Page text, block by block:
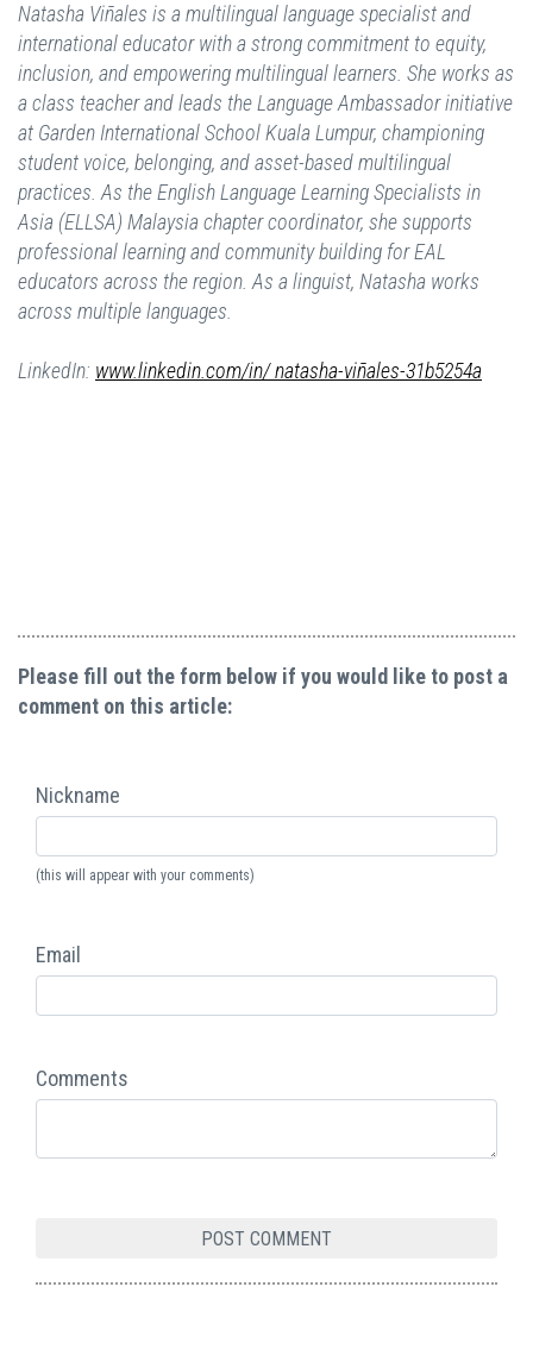
Natasha Viñales is a multilingual language specialist and
international educator with a strong commitment to equity,
inclusion, and empowering multilingual learners. She works as
a class teacher and leads the Language Ambassador initiative
at Garden International School Kuala Lumpur, championing
student voice, belonging, and asset-based multilingual
practices. As the English Language Learning Specialists in
Asia (ELLSA) Malaysia chapter coordinator, she supports
professional learning and community building for EAL
educators across the region. As a linguist, Natasha works
across multiple languages.
LinkedIn: www.linkedin.com/in/ natasha-viñales-31b5254a
Please fill out the form below if you would like to post a
comment on this article:
Nickname
(this will appear with your comments)
Email
Comments